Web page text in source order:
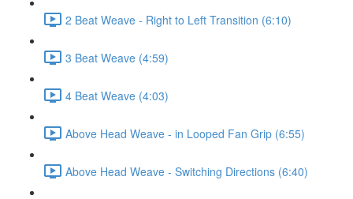
2 Beat Weave - Right to Left Transition (6:10)
3 Beat Weave (4:59)
4 Beat Weave (4:03)
Above Head Weave - in Looped Fan Grip (6:55)
Above Head Weave - Switching Directions (6:40)